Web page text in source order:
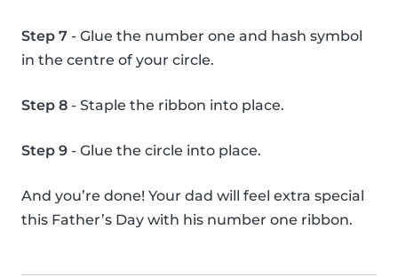
Step 7 - Glue the number one and hash symbol
in the centre of your circle.
Step 8 - Staple the ribbon into place.
Step 9 - Glue the circle into place.
And you’re done! Your dad will feel extra special
this Father’s Day with his number one ribbon.